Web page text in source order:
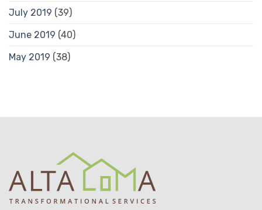
July 2019 (39)
June 2019 (40)
May 2019 (38)